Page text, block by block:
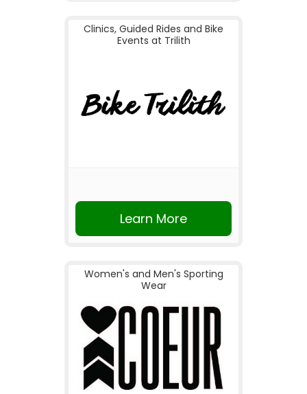
Clinics, Guided Rides and Bike
Events at Trilith
Learn More
Women's and Men's Sporting
Wear